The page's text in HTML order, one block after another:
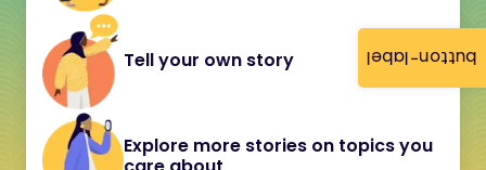
button-label
Tell your own story
Explore more stories on topics you